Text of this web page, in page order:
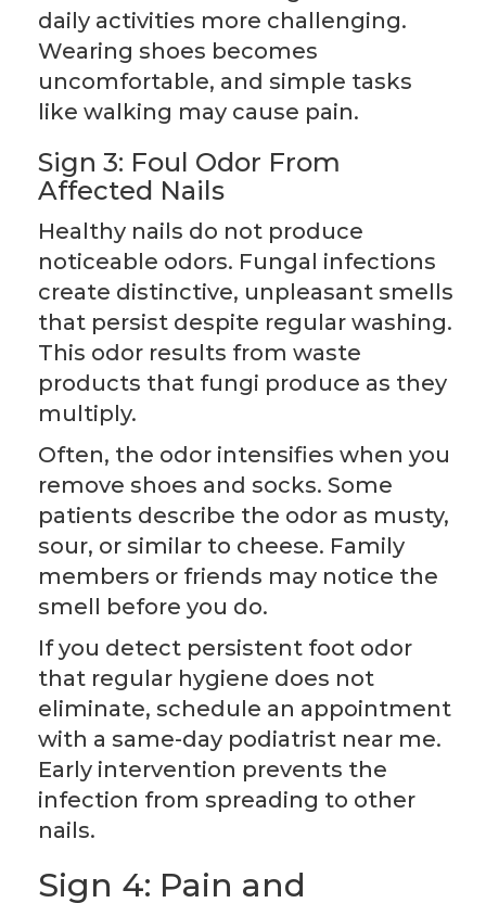
daily activities more challenging.
Wearing shoes becomes
uncomfortable, and simple tasks
like walking may cause pain.
Sign 3: Foul Odor From
Affected Nails
Healthy nails do not produce
noticeable odors. Fungal infections
create distinctive, unpleasant smells
that persist despite regular washing.
This odor results from waste
products that fungi produce as they
multiply.
Often, the odor intensifies when you
remove shoes and socks. Some
patients describe the odor as musty,
sour, or similar to cheese. Family
members or friends may notice the
smell before you do.
If you detect persistent foot odor
that regular hygiene does not
eliminate, schedule an appointment
with a same-day podiatrist near me.
Early intervention prevents the
infection from spreading to other
nails.
Sign 4: Pain and